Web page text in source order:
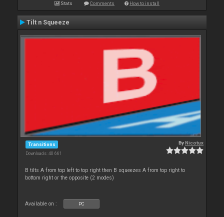
Stats Comments How to install
Tilt n Squeeze
Transitions
Downloads: 40 661
ByNicotux
B tilts A from top left to top right then B squeezes A from top right to
bottom right or the opposite (2 modes)
Available on : PC